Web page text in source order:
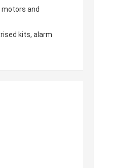
and
kits, alarm